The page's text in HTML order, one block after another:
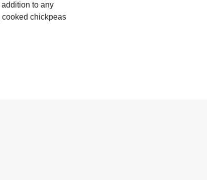
to any
cooked chickpeas